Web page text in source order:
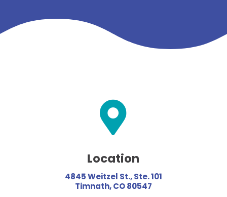

Location
4845 Weitzel St., Ste. 101
Timnath, CO 80547